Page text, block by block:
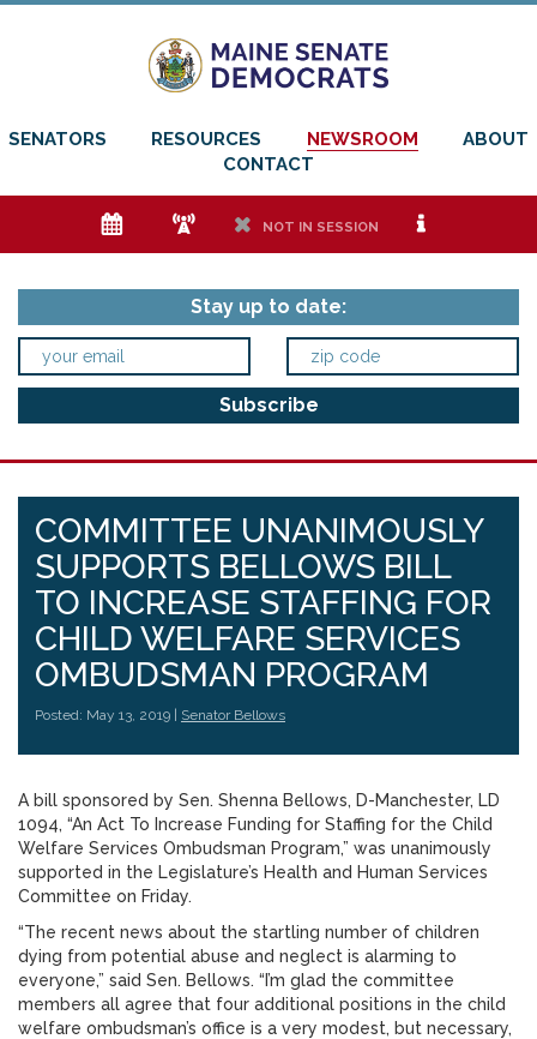
SENATORS RESOURCES NEWSROOM
ABOUT
CONTACT
e f h NOT IN SESSION i
Stay up to date:
COMMITTEE UNANIMOUSLY
SUPPORTS BELLOWS BILL
TO INCREASE STAFFING FOR
CHILD WELFARE SERVICES
OMBUDSMAN PROGRAM
Posted: May 13, 2019 | Senator Bellows
A bill sponsored by Sen. Shenna Bellows, D-Manchester, LD
1094, “An Act To Increase Funding for Staffing for the Child
Welfare Services Ombudsman Program,” was unanimously
supported in the Legislature’s Health and Human Services
Committee on Friday.
“The recent news about the startling number of children
dying from potential abuse and neglect is alarming to
everyone,” said Sen. Bellows. “I’m glad the committee
members all agree that four additional positions in the child
welfare ombudsman’s office is a very modest, but necessary,